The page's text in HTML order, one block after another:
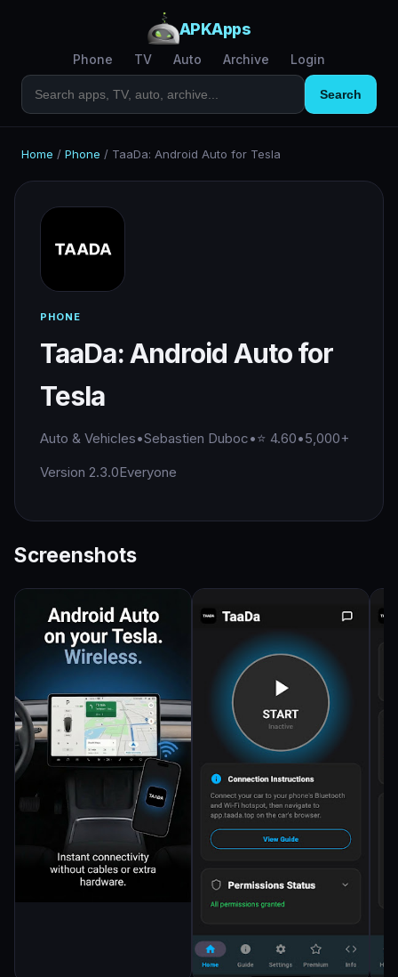
APKApps
Phone TV Auto Archive Login
Search
Home / Phone / TaaDa: Android Auto for Tesla
PHONE
TaaDa: Android Auto for
Tesla
Auto & Vehicles•Sebastien Duboc•⭐ 4.60•5,000+
Version 2.3.0Everyone
Screenshots